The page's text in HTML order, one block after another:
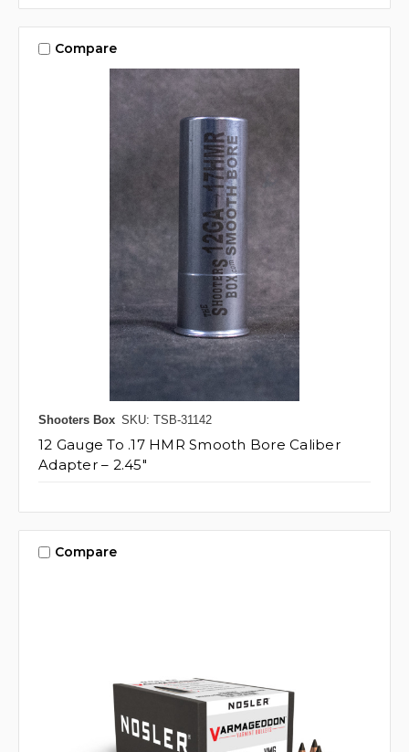
Compare
Shooters Box SKU: TSB-31142
12 Gauge To .17 HMR Smooth Bore Caliber
Adapter – 2.45"
Compare